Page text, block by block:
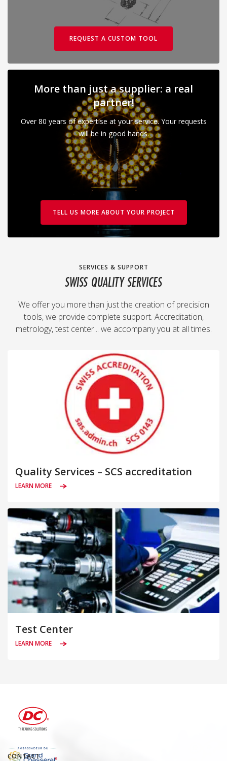
REQUEST A CUSTOM TOOL
More than just a supplier: a real
partner!
Over 80 years of expertise at your service. Your requests
will be in good hands.
TELL US MORE ABOUT YOUR PROJECT
SERVICES & SUPPORT
SWISS QUALITY SERVICES
We offer you more than just the creation of precision
tools, we provide complete support. Accreditation,
metrology, test center... we accompany you at all times.
Quality Services – SCS accreditation
LEARN MORE
Test Center
LEARN MORE
CONTACT